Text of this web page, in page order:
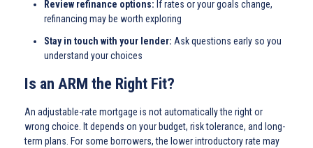
Review refinance options: If rates or your goals change,
refinancing may be worth exploring
Stay in touch with your lender: Ask questions early so you
understand your choices
Is an ARM the Right Fit?
An adjustable-rate mortgage is not automatically the right or
wrong choice. It depends on your budget, risk tolerance, and long-
term plans. For some borrowers, the lower introductory rate may